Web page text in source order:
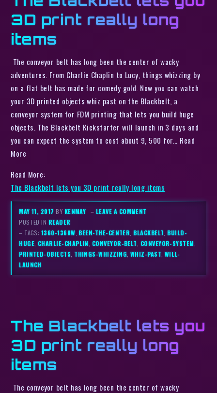
3D print really long
items
The conveyor belt has long been the center of wacky
adventures. From Charlie Chaplin to Lucy, things whizzing by
on a flat belt has made for comedy gold. Now you can watch
your 3D printed objects whiz past on the Blackbelt, a
conveyor system for FDM printing that lets you build huge
objects. The Blackbelt Kickstarter will launch in 3 days and
you can expect the system to cost about 9, 500 for… Read
More
Read More:
The Blackbelt lets you 3D print really long items
MAY 11, 2017BY KENMAY – LEAVE A COMMENT
POSTED IN READER
– TAGS: 1360-1360W ,BEEN-THE-CENTER ,BLACKBELT ,BUILD-
HUGE CHARLIE-CHAPLIN CONVEYOR-BELT CONVEYOR-SYSTEM
PRINTED-OBJECTS THINGS-WHIZZING, WHIZ-PAST ,WILL-
LAUNCH
The Blackbelt lets you
3D print really long
items
The conveyor belt has long been the center of wacky